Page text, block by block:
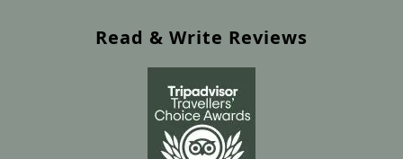
Read & Write Reviews